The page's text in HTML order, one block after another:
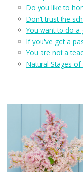
Do you like to
Don't trust the
You want to do a
If you've got a
You are not a
Natural Stages of